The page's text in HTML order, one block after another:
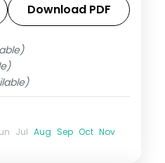
return economy
Download PDF
Jul Aug Sep Oct Nov